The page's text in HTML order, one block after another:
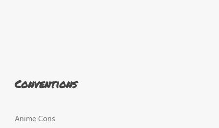
Conventions
Anime Cons